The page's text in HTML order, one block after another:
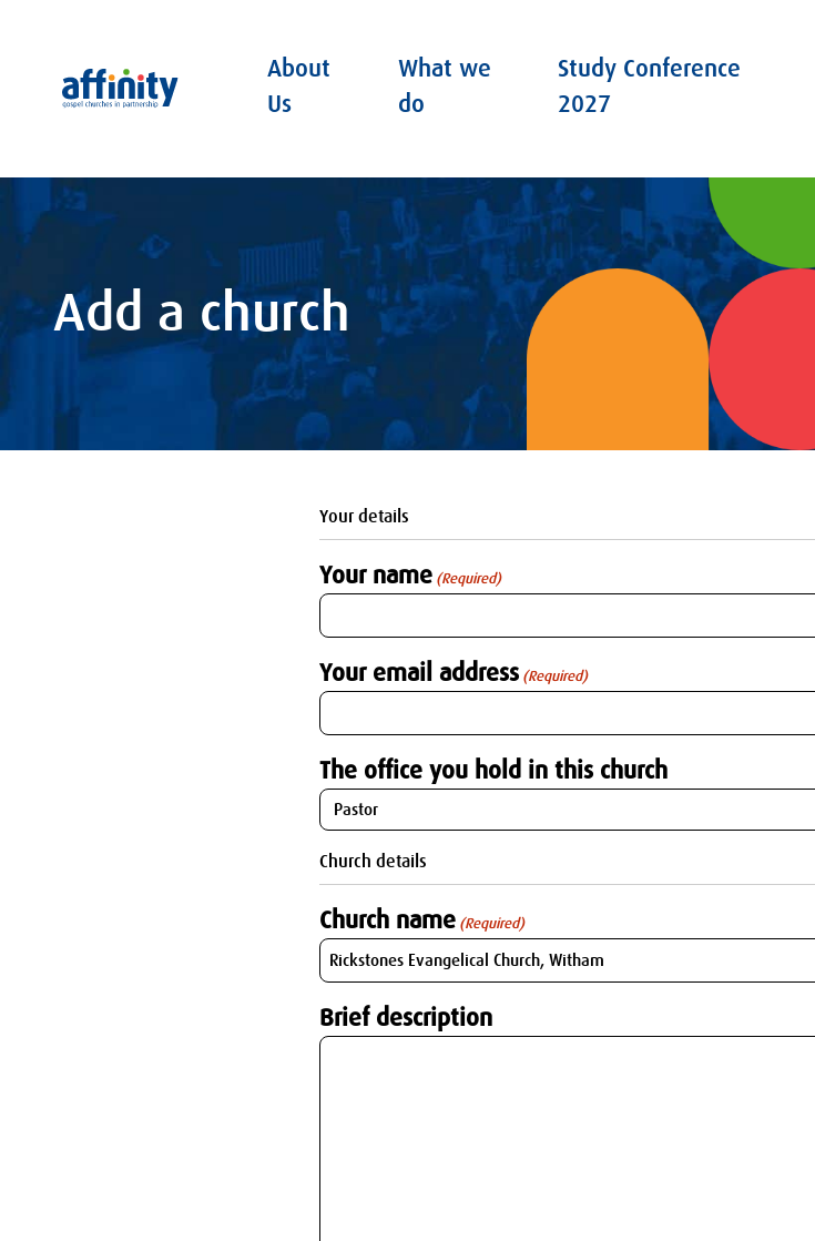
Affinity
About
Us
What we
do
Study Conference
2027
Add a church
Your details
Your name (Required)
Your email address (Required)
The office you hold in this church
Church details
Church name (Required)
Brief description